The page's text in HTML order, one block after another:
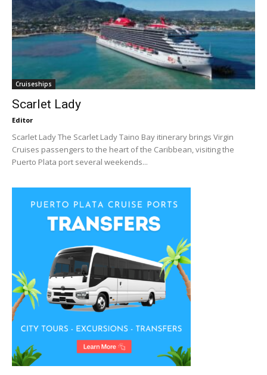
Cruiseships
Scarlet Lady
Editor
Scarlet Lady The Scarlet Lady Taino Bay itinerary brings Virgin
Cruises passengers to the heart of the Caribbean, visiting the
Puerto Plata port several weekends...